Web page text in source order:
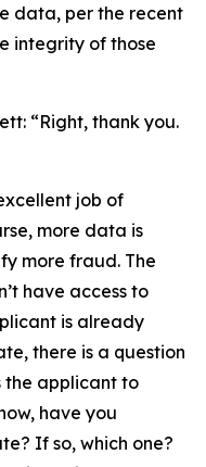
data, per the recent
integrity of those
“Right, thank you.
job of
more data is
more fraud. The
have access to
is already
there is a question
the applicant to
have you
If so, which one?